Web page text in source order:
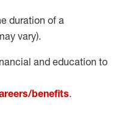
duration of a
vary).
and education to
benefits.